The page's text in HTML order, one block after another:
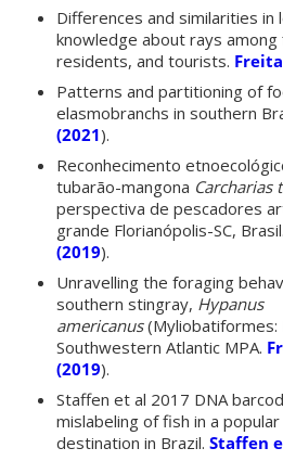
Differences and similarities in
knowledge about rays among
residents, and tourists.
Patterns and partitioning of
elasmobranchs in southern
(2021).
Reconhecimento
tubarão-mangona Carcharias
perspectiva de pescadores
grande Florianópolis-SC,
(2019).
Unravelling the foraging
southern stingray, Hypanus
americanus(Myliobatiformes:
Southwestern Atlantic MPA.
(2019).
Staffen et al 2017 DNA
mislabeling of fish in a
destination in Brazil.Staffen